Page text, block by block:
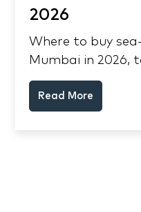
2026
Where to buy
Mumbai in 2026,
view premium,
why NRIs keep
Read More